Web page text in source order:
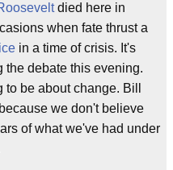
died here in
when fate thrust a
in a time of crisis. It's
the debate this evening.
be about change. Bill
we don't believe
of what we've had under